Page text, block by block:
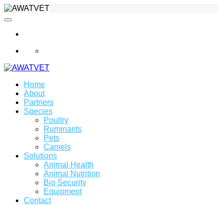
Home
About
Partners
Species
Poultry
Ruminants
Pets
Camels
Solutions
Animal Health
Animal Nutrition
Bio Security
Equipment
Contact